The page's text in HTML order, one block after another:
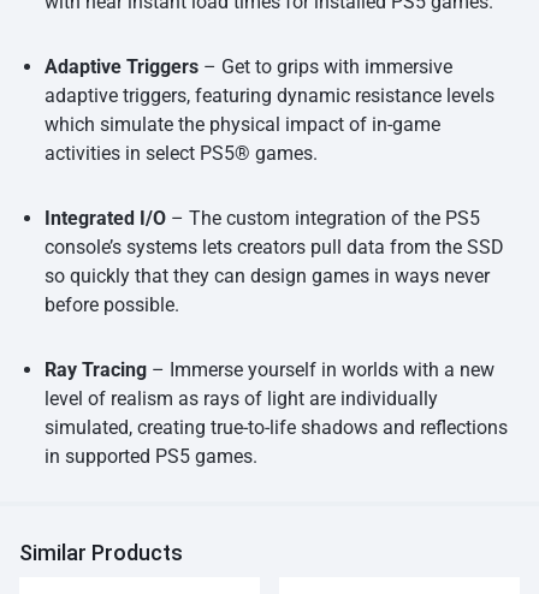
Adaptive Triggers– Get to grips with immersive
adaptive triggers, featuring dynamic resistance levels
which simulate the physical impact of in-game
activities in select PS5® games.
Integrated I/O– The custom integration of the PS5
console’s systems lets creators pull data from the SSD
so quickly that they can design games in ways never
before possible.
Ray Tracing – Immerse yourself in worlds with a new
level of realism as rays of light are individually
simulated, creating true-to-life shadows and reflections
in supported PS5 games.
Similar Products